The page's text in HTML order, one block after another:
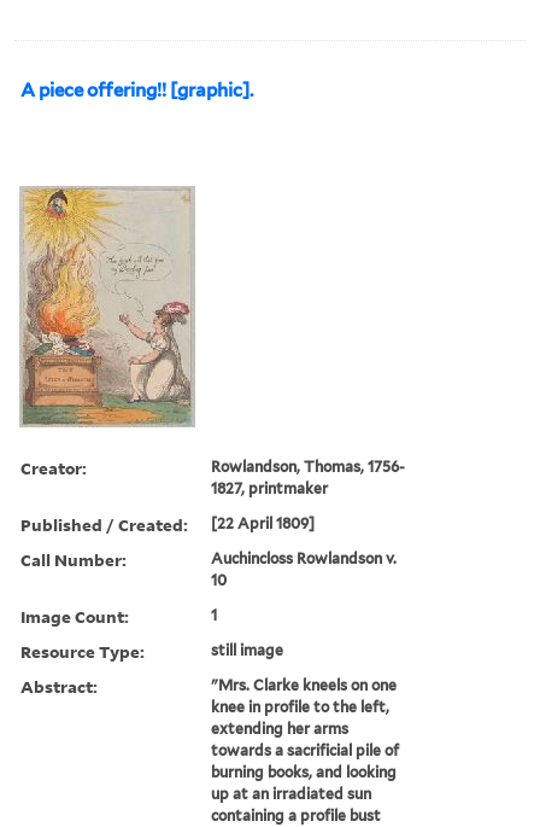
A piece offering!! [graphic].
Creator:
Rowlandson, Thomas, 1756-
1827, printmaker
Published / Created: [22 April 1809]
Call Number:
Auchincloss Rowlandson v.
10
Image Count: 1
Resource Type: still image
Abstract:
"Mrs. Clarke kneels on one
knee in profile to the left,
extending her arms
towards a sacrificial pile of
burning books, and looking
up at an irradiated sun
containing a profile bust